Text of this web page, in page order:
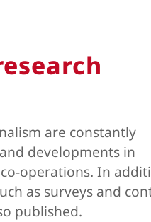
are constantly
developments in
operations. In
as surveys and
published.